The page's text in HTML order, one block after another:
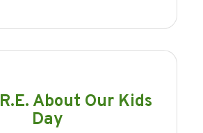
About Our Kids
Day